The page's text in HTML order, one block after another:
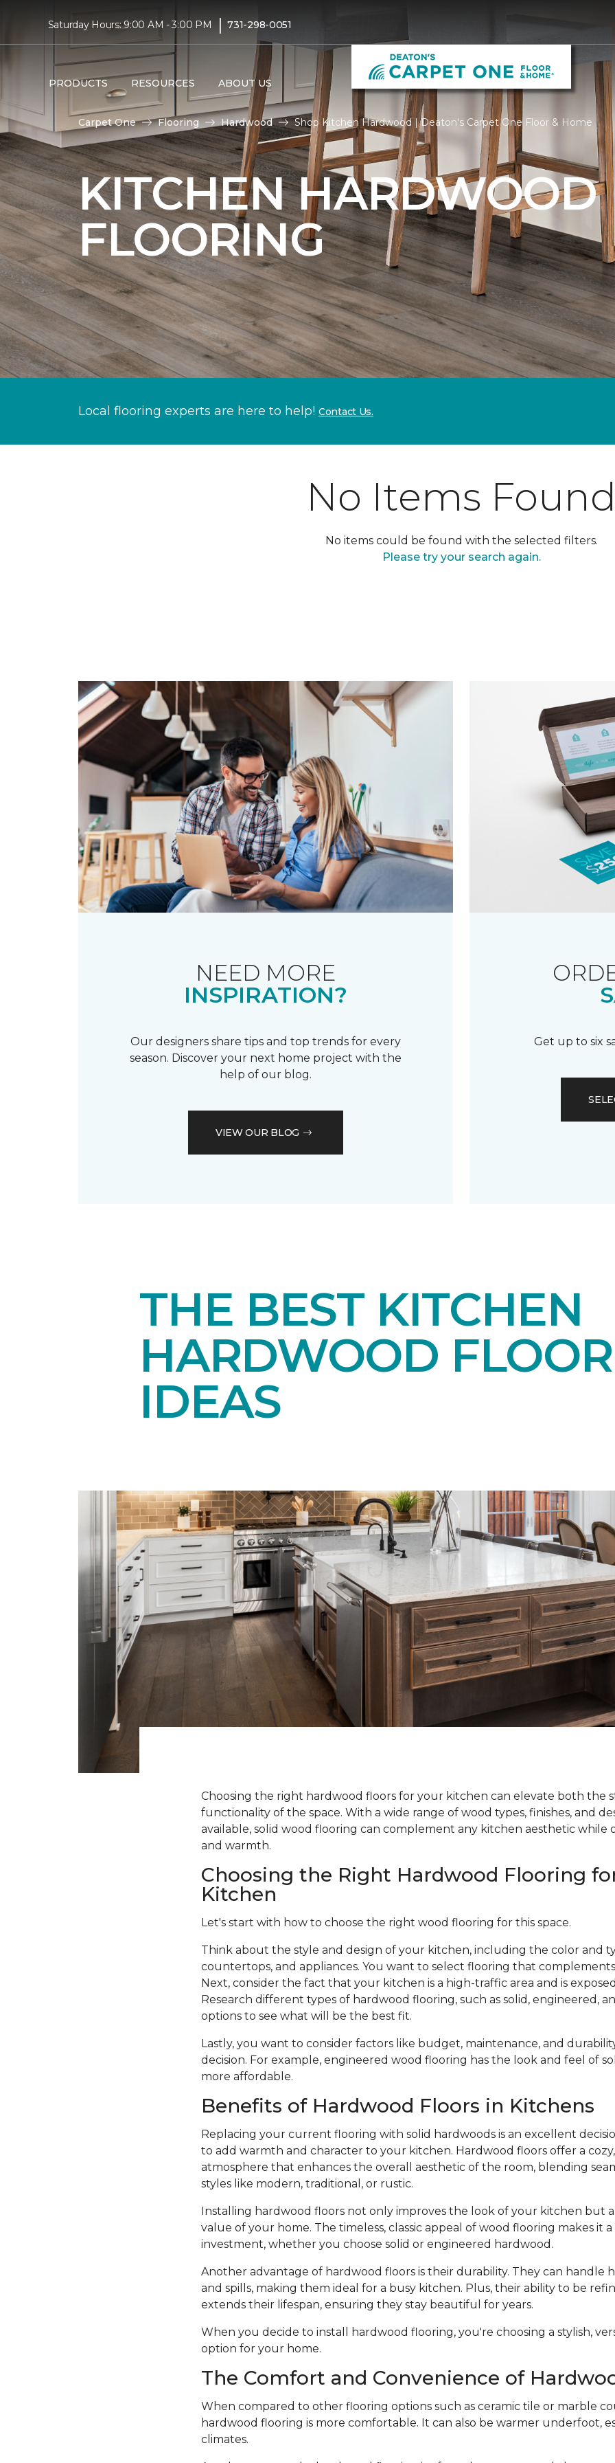
Saturday Hours: 9:00 AM - 3:00 PM | 731-298-0051
PRODUCTS RESOURCES ABOUT US
Carpet One Flooring Hardwood Shop Kitchen Hardwood | Deaton's Carpet One Floor & Home
KITCHEN HARDWOOD
FLOORING
Local flooring experts are here to help! Contact Us.
No Items
No items could be found with the selected filters.
Please try your search again.
NEED MORE
INSPIRATION?
Our designers share tips and top trends for every
season. Discover your next home project with the
help of our blog.
VIEW OUR BLOG
Get up to six
THE BEST KITCHEN
HARDWOOD
IDEAS
Choosing the right hardwood floors for your kitchen can elevate both the
functionality of the space. With a wide range of wood types, finishes, and
available, solid wood flooring can complement any kitchen aesthetic while
and warmth.
Choosing the Right Hardwood Flooring
Kitchen
Let's start with how to choose the right wood flooring for this space.
Think about the style and design of your kitchen, including the color and
countertops, and appliances. You want to select flooring that
Next, consider the fact that your kitchen is a high-traffic area and is
Research different types of hardwood flooring, such as solid, engineered,
options to see what will be the best fit.
Lastly, you want to consider factors like budget, maintenance, and
decision. For example, engineered wood flooring has the look and feel of
more affordable.
Benefits of Hardwood Floors in Kitchens
Replacing your current flooring with solid hardwoods is an excellent
to add warmth and character to your kitchen. Hardwood floors offer a
atmosphere that enhances the overall aesthetic of the room, blending
styles like modern, traditional, or rustic.
Installing hardwood floors not only improves the look of your kitchen but
value of your home. The timeless, classic appeal of wood flooring makes it
investment, whether you choose solid or engineered hardwood.
Another advantage of hardwood floors is their durability. They can handle
and spills, making them ideal for a busy kitchen. Plus, their ability to be
extends their lifespan, ensuring they stay beautiful for years.
When you decide to install hardwood flooring, you're choosing a stylish,
option for your home.
The Comfort and Convenience of
When compared to other flooring options such as ceramic tile or marble
hardwood flooring is more comfortable. It can also be warmer underfoot,
climates.